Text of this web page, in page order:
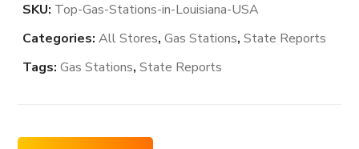
SKU: Top-Gas-Stations-in-Louisiana-USA
Categories:All Stores,Gas Stations,State Reports
Tags:Gas Stations,State Reports